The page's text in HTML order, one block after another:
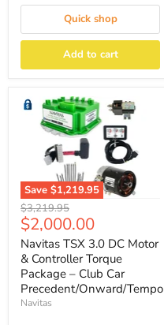
Quick shop
Add to cart
Save $1,219.95
Original
price
$3,219.95
Current
price
$2,000.00
Navitas TSX 3.0 DC Motor
& Controller Torque
Package – Club Car
Precedent/Onward/Tempo
Navitas